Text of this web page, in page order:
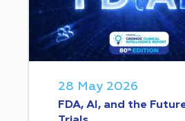
28 May 2026
FDA, AI, and the